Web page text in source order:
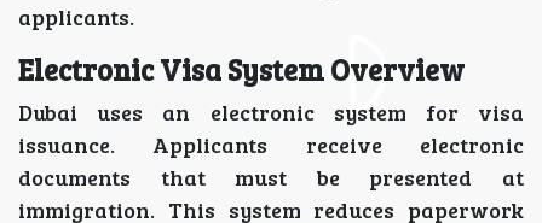
applicants.
Electronic Visa System Overview
Dubai uses an electronic system for visa
issuance. Applicants receive electronic
documents that must be presented at
immigration. This system reduces paperwork